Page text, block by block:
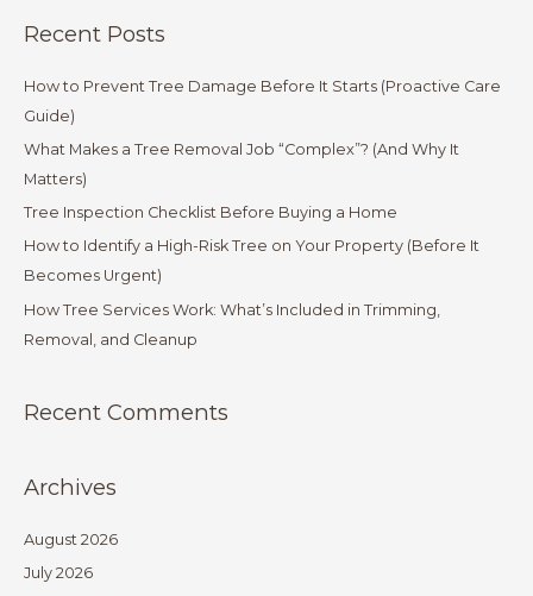
r
o
r
Recent Posts
How to Prevent Tree Damage Before It Starts (Proactive Care
Guide)
What Makes a Tree Removal Job “Complex”? (And Why It
Matters)
Tree Inspection Checklist Before Buying a Home
How to Identify a High-Risk Tree on Your Property (Before It
Becomes Urgent)
How Tree Services Work: What’s Included in Trimming,
Removal, and Cleanup
Recent Comments
Archives
August 2026
July 2026